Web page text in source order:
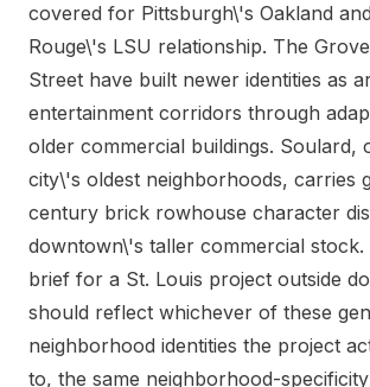
covered for Pittsburgh\'s Oakland
Rouge\'s LSU relationship. The
Street have built newer identities as
entertainment corridors through
older commercial buildings. Soulard,
city\'s oldest neighborhoods, carries
century brick rowhouse character
downtown\'s taller commercial stock.
brief for a St. Louis project outside
should reflect whichever of these
neighborhood identities the project
to, the same neighborhood-